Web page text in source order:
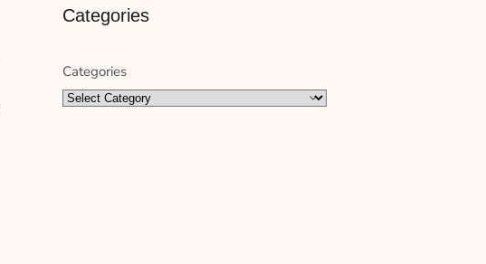
Categories
Categories